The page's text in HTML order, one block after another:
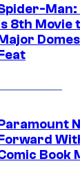
Man:
8th Movie
Book